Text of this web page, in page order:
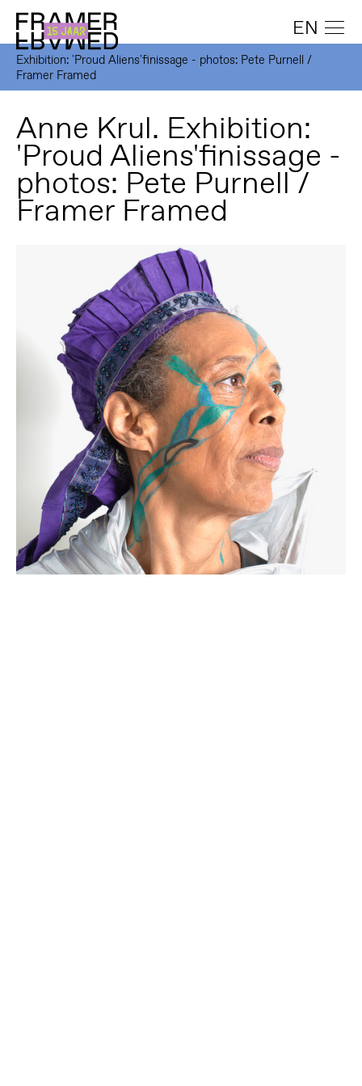
EN
Exhibition: 'Proud Aliens'finissage - photos: Pete Purnell /
Framer Framed
Anne Krul. Exhibition:
'Proud Aliens'finissage -
photos: Pete Purnell /
Framer Framed